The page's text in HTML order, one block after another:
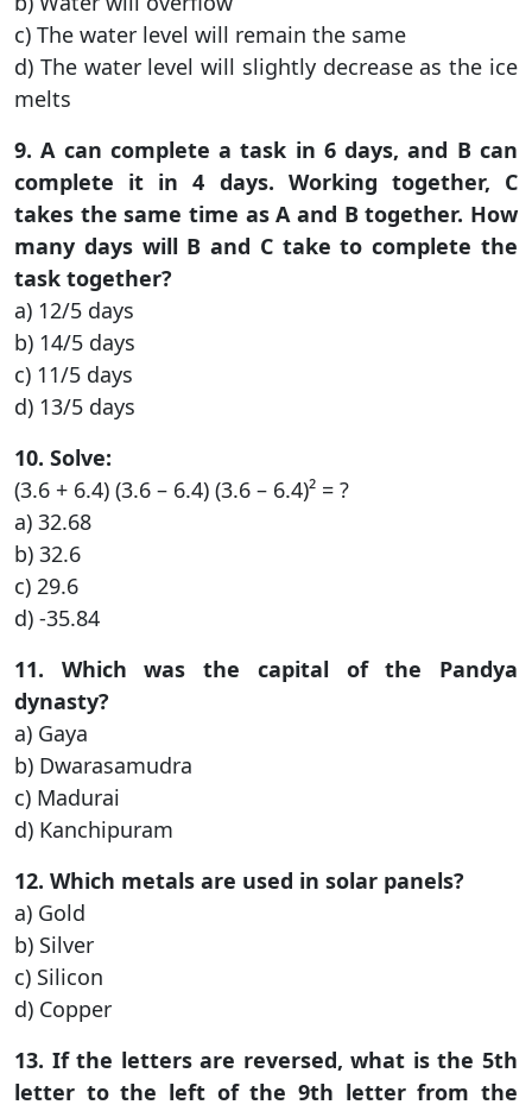
c) The water level will remain the same
d) The water level will slightly decrease as the ice
melts
9. A can complete a task in 6 days, and B can
complete it in 4 days. Working together, C
takes the same time as A and B together. How
many days will B and C take to complete the
task together?
a) 12/5 days
b) 14/5 days
c) 11/5 days
d) 13/5 days
10. Solve:
(3.6 + 6.4) (3.6 – 6.4) (3.6 – 6.4)² = ?
a) 32.68
b) 32.6
c) 29.6
d) -35.84
11. Which was the capital of the Pandya
dynasty?
a) Gaya
b) Dwarasamudra
c) Madurai
d) Kanchipuram
12. Which metals are used in solar panels?
a) Gold
b) Silver
c) Silicon
d) Copper
13. If the letters are reversed, what is the 5th
letter to the left of the 9th letter from the